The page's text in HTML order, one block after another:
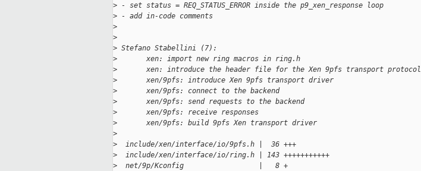
> - set status = REQ_STATUS_ERROR inside the p9_xen_response loop
> - add in-code comments
>
>
> Stefano Stabellini (7):
>
       xen: import new ring macros in ring.h
>
       xen: introduce the header file for the Xen 9pfs transport protocol
>
       xen/9pfs: introduce Xen 9pfs transport driver
>
       xen/9pfs: connect to the backend
>
       xen/9pfs: send requests to the backend
>
       xen/9pfs: receive responses
>
       xen/9pfs: build 9pfs Xen transport driver
>
>
  include/xen/interface/io/9pfs.h |  36 +++
>
  include/xen/interface/io/ring.h | 143 +++++++++++
>
  net/9p/Kconfig                  |   8 +